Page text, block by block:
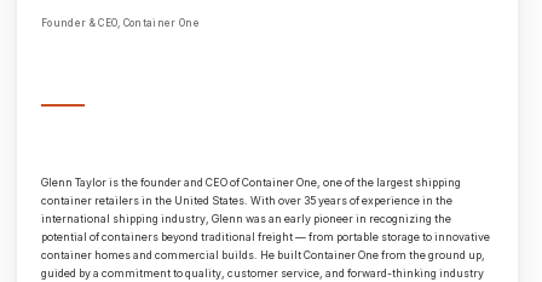
Founder & CEO, Container One
Glenn Taylor is the founder and CEO of Container One, one of the largest shipping
container retailers in the United States. With over 35 years of experience in the
international shipping industry, Glenn was an early pioneer in recognizing the
potential of containers beyond traditional freight — from portable storage to innovative
container homes and commercial builds. He built Container One from the ground up,
guided by a commitment to quality, customer service, and forward-thinking industry